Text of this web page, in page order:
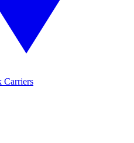
Carriers